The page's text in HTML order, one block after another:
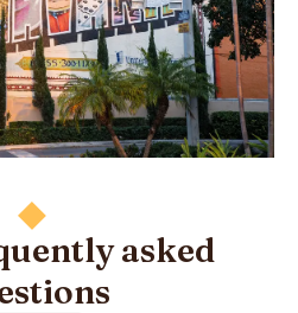
asked